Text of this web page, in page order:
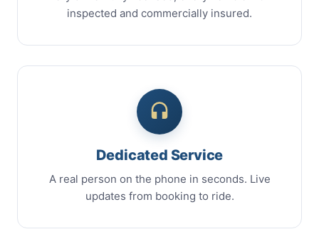
inspected and commercially insured.
Dedicated Service
A real person on the phone in seconds. Live
updates from booking to ride.